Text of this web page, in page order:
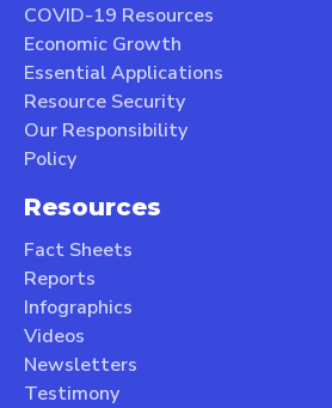
COVID-19 Resources
Economic Growth
Essential Applications
Resource Security
Our Responsibility
Policy
Resources
Fact Sheets
Reports
Infographics
Videos
Newsletters
Testimony